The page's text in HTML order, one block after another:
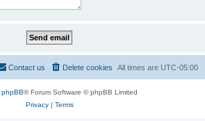
All times are UTC-05:00
Delete cookies
Contact us
phpBB® Forum Software © phpBB Limited
Privacy| Terms